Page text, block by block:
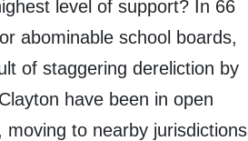
level of support? In 66
abominable school boards,
of staggering dereliction by
have been in open
to nearby jurisdictions